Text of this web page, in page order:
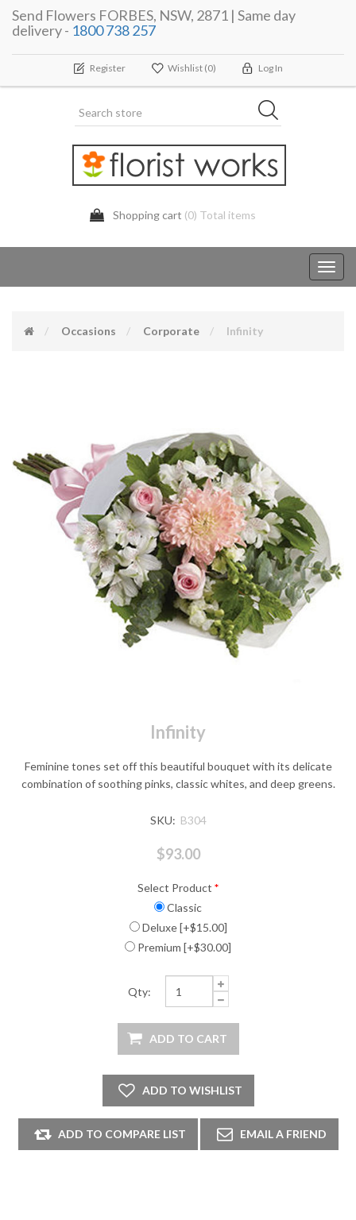
Send Flowers FORBES, NSW, 2871 | Same day
delivery - 1800 738 257
Register Wishlist (0) Log In
Shopping cart (0) Total items
Occasions Corporate Infinity
Infinity
Feminine tones set off this beautiful bouquet with its delicate
combination of soothing pinks, classic whites, and deep greens.
SKU: B304
$93.00
Select Product *
Classic
Deluxe [+$15.00]
Premium [+$30.00]
Qty: